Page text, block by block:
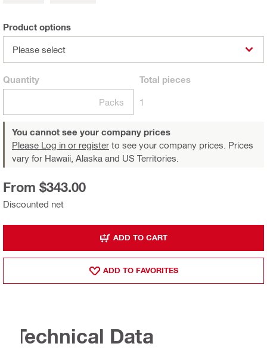
Product options
Please select
Quantity
Packs
Total pieces
1
You cannot see your company prices
Please Log in or register to see your company prices. Prices
vary for Hawaii, Alaska and US Territories.
Discounted net
From $343.00
ADD TO CART
ADD TO FAVORITES
Technical Data